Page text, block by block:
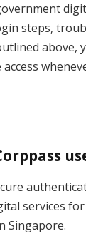
steps,
above,
services
Singapore.